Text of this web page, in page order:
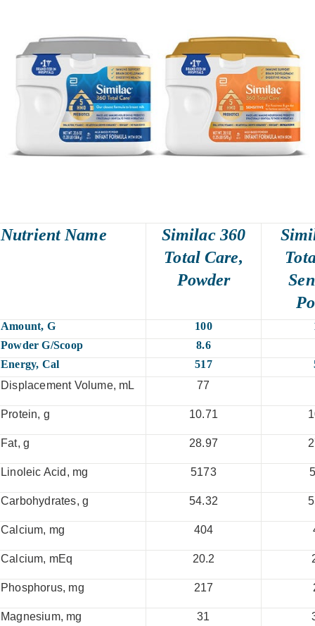
Nutrient Name
Similac 360
Total Care,
Powder
Amount, G 100
Powder G/scoop
8.6
Energy, Cal
517
Displacement Volume, mL
77
Protein, g 10.71
Fat, g 28.97
Linoleic Acid, mg 5173
Carbohydrates, g 54.32
Calcium, mg 404
Calcium, mEq 20.2
Phosphorus, mg 217
Magnesium, mg 31